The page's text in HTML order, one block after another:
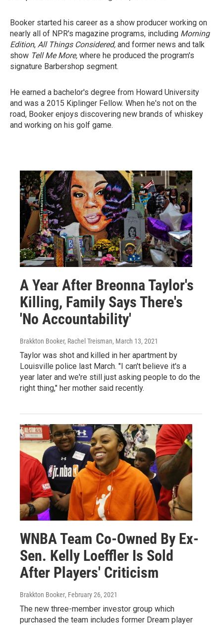
Booker started his career as a show producer working on
nearly all of NPR's magazine programs, including Morning
Edition, All Things Considered, and former news and talk
show Tell Me More, where he produced the program's
signature Barbershop segment.
He earned a bachelor's degree from Howard University
and was a 2015 Kiplinger Fellow. When he's not on the
road, Booker enjoys discovering new brands of whiskey
and working on his golf game.
A Year After Breonna Taylor's
Killing, Family Says There's
'No Accountability'
Brakkton Booker, Rachel Treisman, March 13, 2021
Taylor was shot and killed in her apartment by
Louisville police last March. "I can't believe it's a
year later and we're still just asking people to do the
right thing," her mother said recently.
WNBA Team Co-Owned By Ex-
Sen. Kelly Loeffler Is Sold
After Players' Criticism
Brakkton Booker, February 26, 2021
The new three-member investor group which
purchased the team includes former Dream player